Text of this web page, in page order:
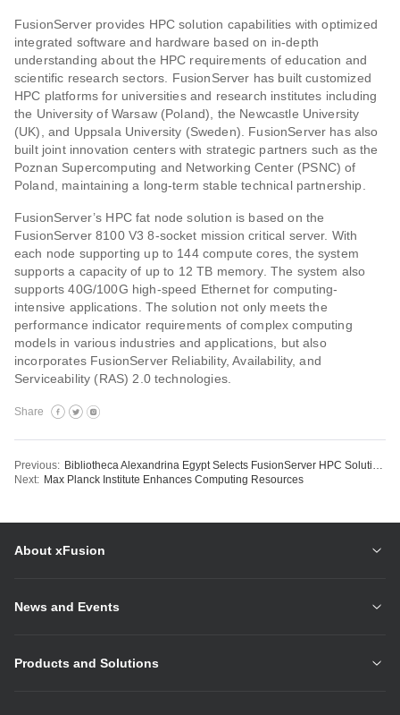
FusionServer provides HPC solution capabilities with optimized
integrated software and hardware based on in-depth
understanding about the HPC requirements of education and
scientific research sectors. FusionServer has built customized
HPC platforms for universities and research institutes including
the University of Warsaw (Poland), the Newcastle University
(UK), and Uppsala University (Sweden). FusionServer has also
built joint innovation centers with strategic partners such as the
Poznan Supercomputing and Networking Center (PSNC) of
Poland, maintaining a long-term stable technical partnership.
FusionServer’s HPC fat node solution is based on the
FusionServer 8100 V3 8-socket mission critical server. With
each node supporting up to 144 compute cores, the system
supports a capacity of up to 12 TB memory. The system also
supports 40G/100G high-speed Ethernet for computing-
intensive applications. The solution not only meets the
performance indicator requirements of complex computing
models in various industries and applications, but also
incorporates FusionServer Reliability, Availability, and
Serviceability (RAS) 2.0 technologies.
Share
Previous:
Bibliotheca Alexandrina Egypt Selects FusionServer HPC Solution to Build Massive Computing Platform
Next: Max Planck Institute Enhances Computing Resources
About xFusion
News and Events
Products and Solutions